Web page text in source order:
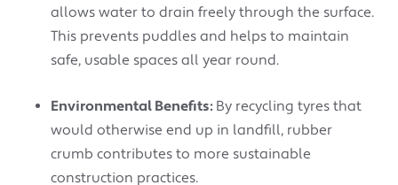
allows water to drain freely through the surface.
This prevents puddles and helps to maintain
safe, usable spaces all year round.
Environmental Benefits:By recycling tyres that
would otherwise end up in landfill, rubber
crumb contributes to more sustainable
construction practices.